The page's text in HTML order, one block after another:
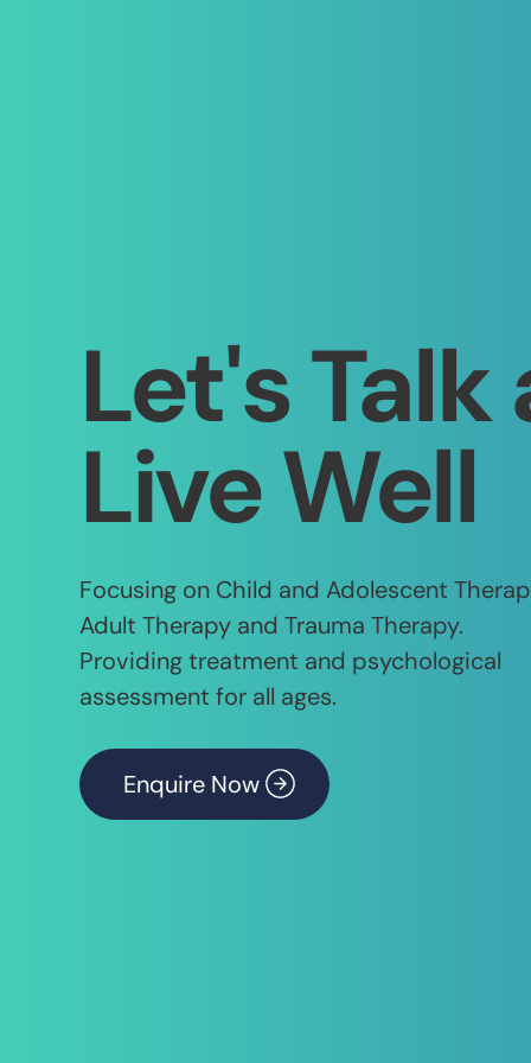
Let's Talk
Live Well
Focusing on Child and Adolescent
Adult Therapy and Trauma Therapy.
Providing treatment and psychological
assessment for all ages.
Enquire Now